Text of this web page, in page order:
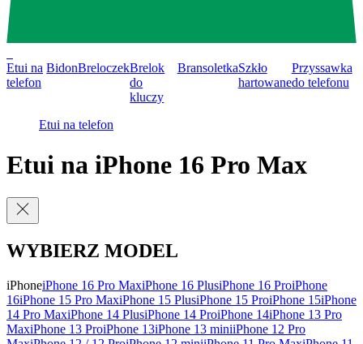
Etui na
telefon
BidonBreloczekBrelok
do
kluczy
BransoletkaSzkło
hartowane
Przyssawka
do telefonu
Etui na telefon
Etui na iPhone 16 Pro Max
WYBIERZ MODEL
iPhoneiPhone 16 Pro MaxiPhone 16 PlusiPhone 16 ProiPhone
16iPhone 15 Pro MaxiPhone 15 PlusiPhone 15 ProiPhone 15iPhone
14 Pro MaxiPhone 14 PlusiPhone 14 ProiPhone 14iPhone 13 Pro
MaxiPhone 13 ProiPhone 13iPhone 13 miniiPhone 12 Pro